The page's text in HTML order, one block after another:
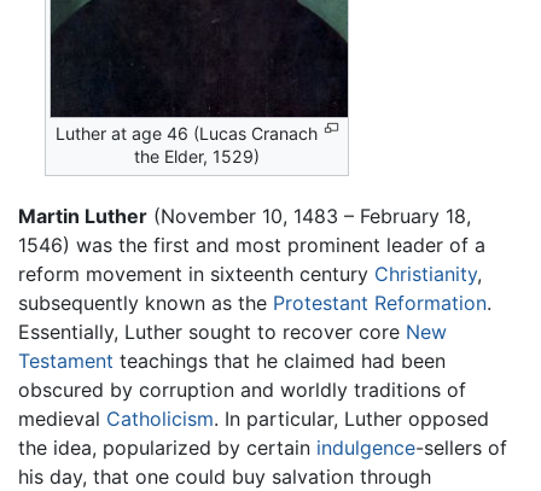
Luther at age 46 (Lucas Cranach
the Elder, 1529)
Martin Luther (November 10, 1483 – February 18,
1546) was the first and most prominent leader of a
reform movement in sixteenth century Christianity,
subsequently known as the Protestant Reformation.
Essentially, Luther sought to recover core New
Testament teachings that he claimed had been
obscured by corruption and worldly traditions of
medieval Catholicism. In particular, Luther opposed
the idea, popularized by certain indulgence-sellers of
his day, that one could buy salvation through